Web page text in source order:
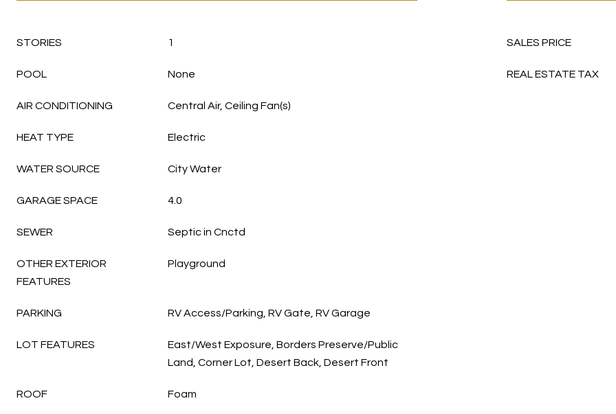
STORIES 1
POOL None
AIR CONDITIONING Central Air, Ceiling Fan(s)
HEAT TYPE Electric
WATER SOURCE City Water
GARAGE SPACE 4.0
SEWER Septic in Cnctd
OTHER EXTERIOR
FEATURES
Playground
PARKING RV Access/Parking, RV Gate, RV Garage
LOT FEATURES
East/West Exposure, Borders Preserve/Public
Land, Corner Lot, Desert Back, Desert Front
ROOF Foam
SALES PRICE
REAL ESTATE TAX